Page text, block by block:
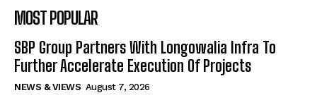
MOST POPULAR
SBP Group Partners With Longowalia Infra To
Further Accelerate Execution Of Projects
NEWS & VIEWS August 7, 2026